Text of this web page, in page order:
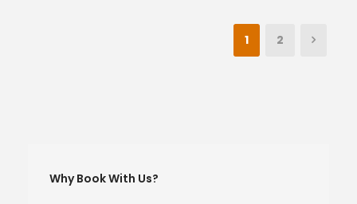
1 2
Why Book With Us?